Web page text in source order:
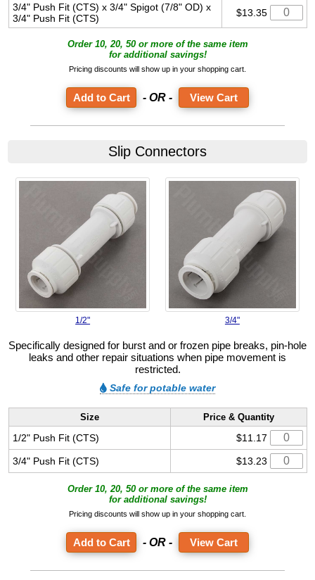
3/4" Push Fit (CTS) x 3/4" Spigot (7/8" OD) x
3/4" Push Fit (CTS)
$13.35
Order 10, 20, 50 or more of the same item
for additional savings!
Pricing discounts will show up in your shopping cart.
- OR - View Cart
Slip Connectors
1/2" 3/4"
Specifically designed for burst and or frozen pipe breaks, pin-hole
leaks and other repair situations when pipe movement is
restricted.
Safe for potable water
Size Price & Quantity
1/2" Push Fit (CTS) $11.17
3/4" Push Fit (CTS) $13.23
Order 10, 20, 50 or more of the same item
for additional savings!
Pricing discounts will show up in your shopping cart.
- OR - View Cart